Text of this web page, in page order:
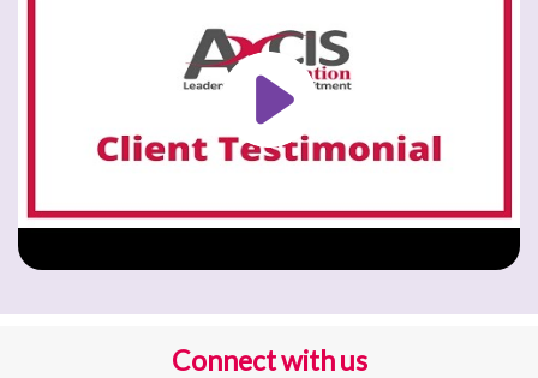
Connect with us